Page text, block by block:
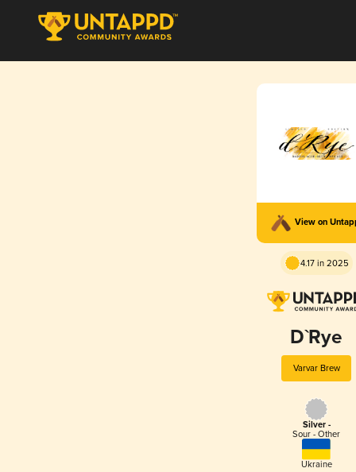
View on
4.17 in 2025
D`Rye
Varvar Brew
Silver -
Sour - Other
Ukraine